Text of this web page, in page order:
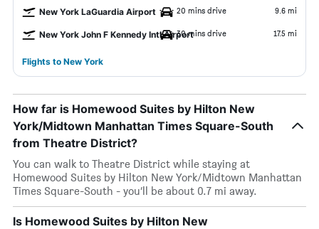
New York LaGuardia Airport 20 mins drive 9.6 mi
New York John F Kennedy Intl Airport30 mins drive 17.5 mi
Flights to New York
How far is Homewood Suites by Hilton New
York/Midtown Manhattan Times Square-South
from Theatre District?
You can walk to Theatre District while staying at
Homewood Suites by Hilton New York/Midtown Manhattan
Times Square-South - you’ll be about 0.7 mi away.
Is Homewood Suites by Hilton New